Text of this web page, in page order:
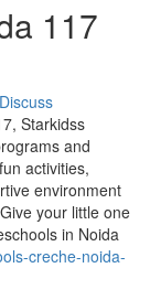
117
Discuss
Starkidss
and
activities,
environment
your little one
in Noida
creche-noida-